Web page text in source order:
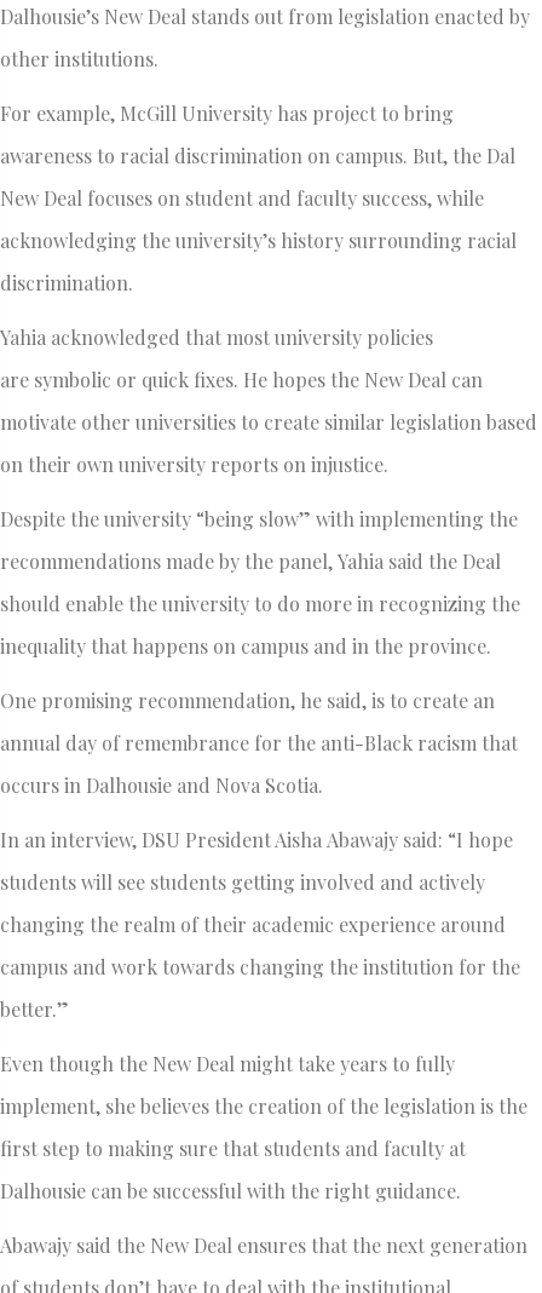
Dalhousie’s New Deal stands out from legislation enacted by
other institutions.
For example, McGill University has project to bring
awareness to racial discrimination on campus. But, the Dal
New Deal focuses on student and faculty success, while
acknowledging the university’s history surrounding racial
discrimination.
Yahia acknowledged that most university policies
are symbolic or quick fixes. He hopes the New Deal can
motivate other universities to create similar legislation based
on their own university reports on injustice.
Despite the university “being slow” with implementing the
recommendations made by the panel, Yahia said the Deal
should enable the university to do more in recognizing the
inequality that happens on campus and in the province.
One promising recommendation, he said, is to create an
annual day of remembrance for the anti-Black racism that
occurs in Dalhousie and Nova Scotia.
In an interview, DSU President Aisha Abawajy said: “I hope
students will see students getting involved and actively
changing the realm of their academic experience around
campus and work towards changing the institution for the
better.”
Even though the New Deal might take years to fully
implement, she believes the creation of the legislation is the
first step to making sure that students and faculty at
Dalhousie can be successful with the right guidance.
Abawajy said the New Deal ensures that the next generation
of students don’t have to deal with the institutional